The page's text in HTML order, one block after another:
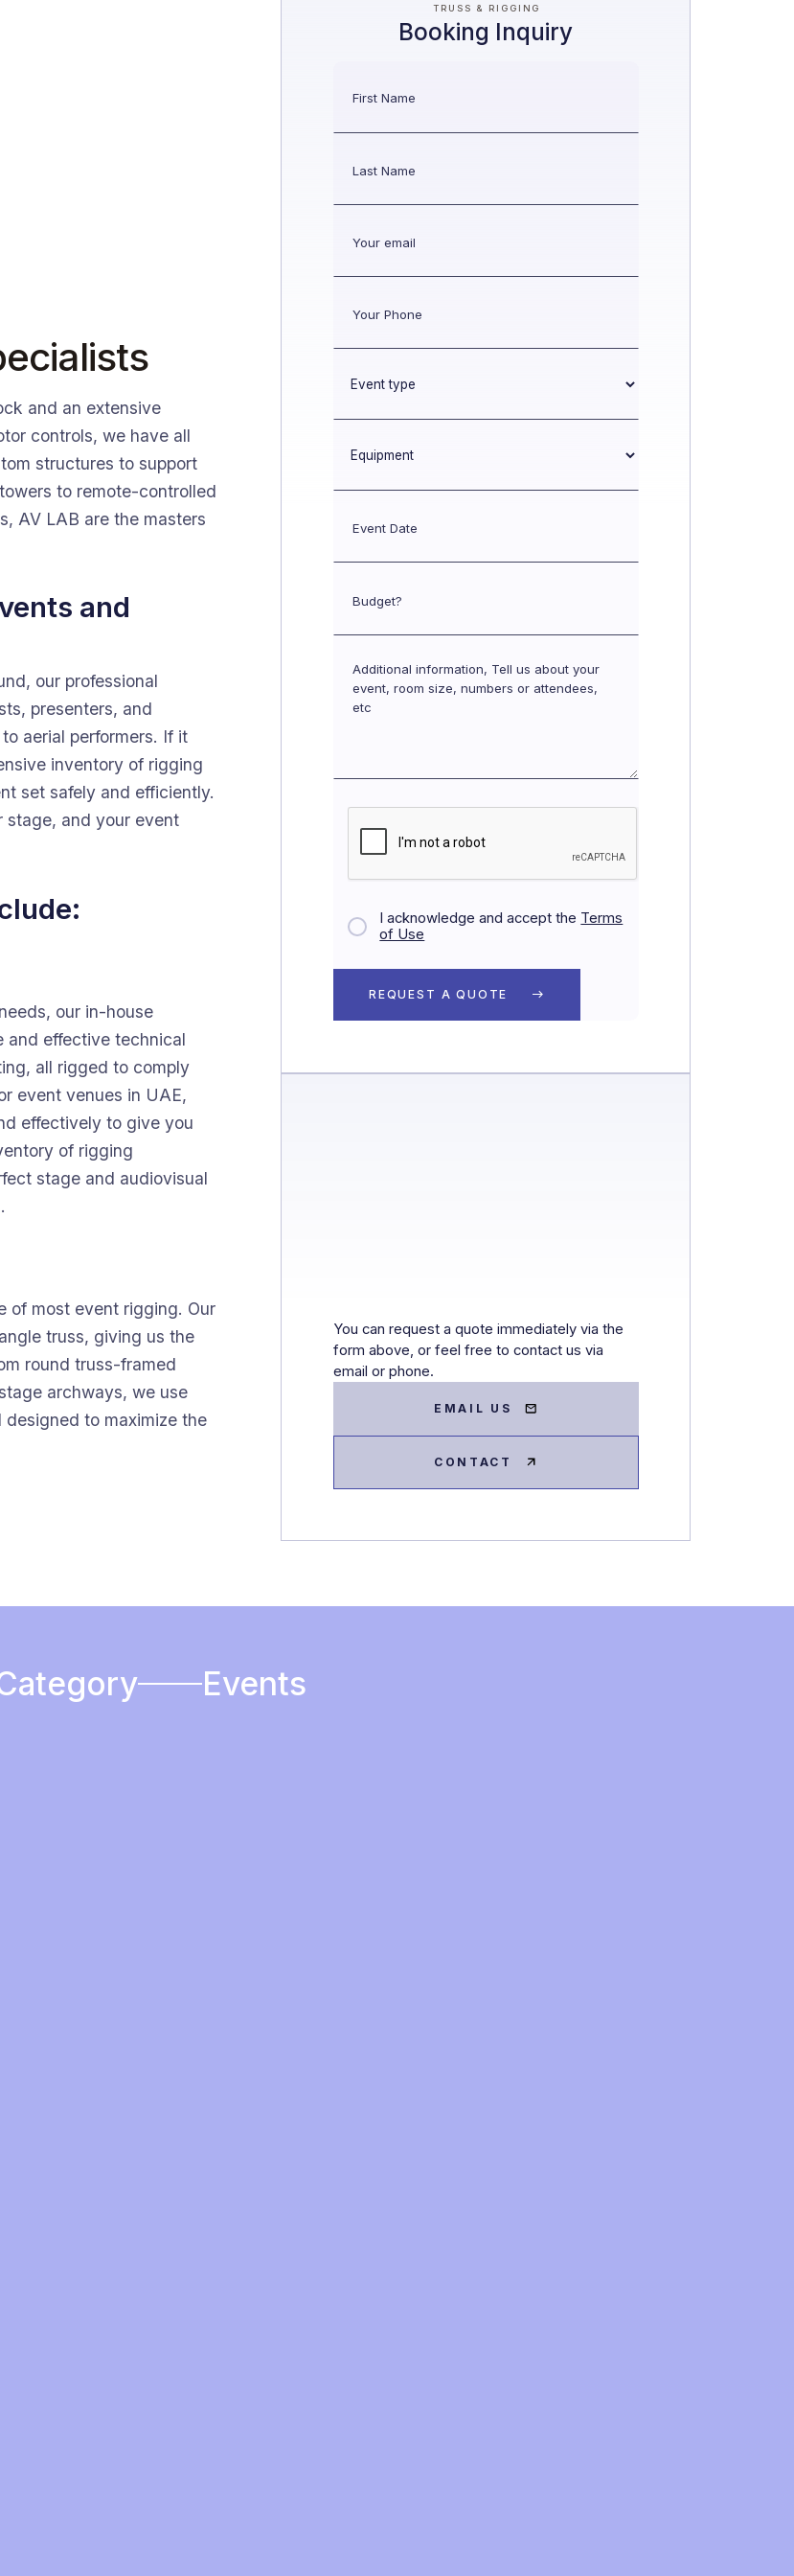
and an extensive
controls, we have all
structures to support
to remote-controlled
AV LAB are the masters
and
our professional
presenters, and
aerial performers. If it
inventory of rigging
set safely and efficiently.
stage, and your event
our in-house
and effective technical
all rigged to comply
event venues in UAE,
effectively to give you
of rigging
stage and audiovisual
of most event rigging. Our
truss, giving us the
round truss-framed
archways, we use
to maximize the
TRUSS & RIGGING
Booking Inquiry
I acknowledge and accept the Terms
of Use
You can request a quote immediately via the
form above, or feel free to contact us via
email or phone.
EMAIL US
CONTACT
Events